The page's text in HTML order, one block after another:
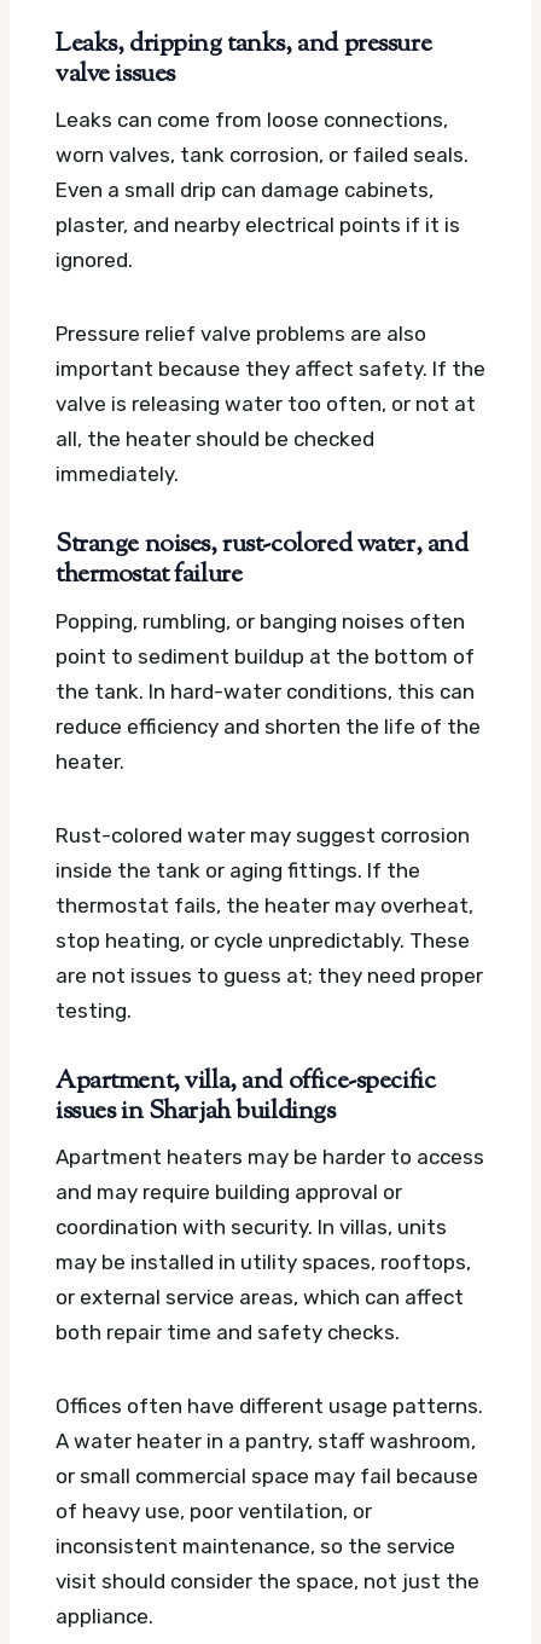
Leaks, dripping tanks, and pressure
valve issues
Leaks can come from loose connections,
worn valves, tank corrosion, or failed seals.
Even a small drip can damage cabinets,
plaster, and nearby electrical points if it is
ignored.
Pressure relief valve problems are also
important because they affect safety. If the
valve is releasing water too often, or not at
all, the heater should be checked
immediately.
Strange noises, rust-colored water, and
thermostat failure
Popping, rumbling, or banging noises often
point to sediment buildup at the bottom of
the tank. In hard-water conditions, this can
reduce efficiency and shorten the life of the
heater.
Rust-colored water may suggest corrosion
inside the tank or aging fittings. If the
thermostat fails, the heater may overheat,
stop heating, or cycle unpredictably. These
are not issues to guess at; they need proper
testing.
Apartment, villa, and office-specific
issues in Sharjah buildings
Apartment heaters may be harder to access
and may require building approval or
coordination with security. In villas, units
may be installed in utility spaces, rooftops,
or external service areas, which can affect
both repair time and safety checks.
Offices often have different usage patterns.
A water heater in a pantry, staff washroom,
or small commercial space may fail because
of heavy use, poor ventilation, or
inconsistent maintenance, so the service
visit should consider the space, not just the
appliance.